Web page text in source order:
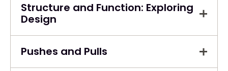
Structure and Function: Exploring
Design
Pushes and Pulls